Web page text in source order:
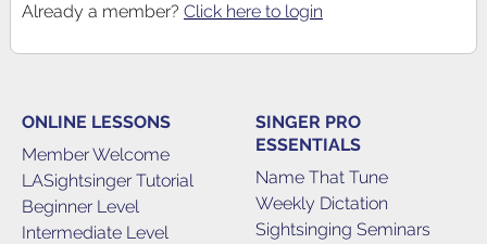
Already a member? Click here to login
ONLINE LESSONS
Member Welcome
LASightsinger Tutorial
Beginner Level
Intermediate Level
SINGER PRO
ESSENTIALS
Name That Tune
Weekly Dictation
Sightsinging Seminars